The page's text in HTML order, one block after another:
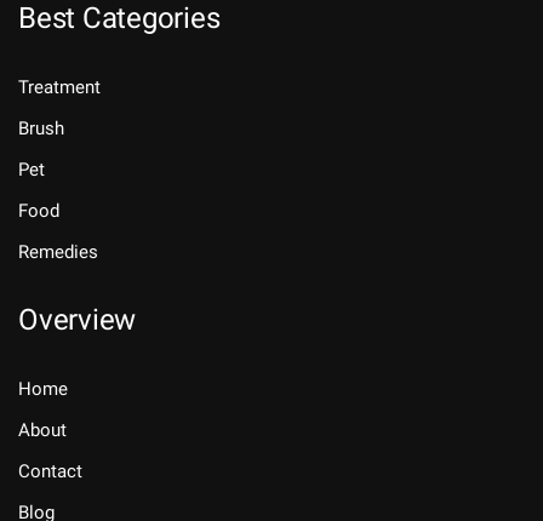
Best Categories
Treatment
Brush
Pet
Food
Remedies
Overview
Home
About
Contact
Blog